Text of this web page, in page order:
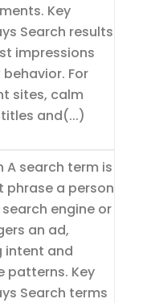
Key
Search results
impressions
For
sites, calm
and(...)
A search term is
phrase a person
engine or
an ad,
intent and
patterns. Key
Search terms